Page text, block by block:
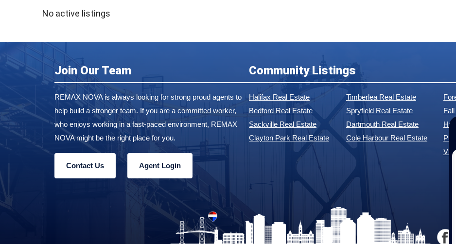
No active listings
Join Our Team
REMAX NOVA is always looking for strong proud agents to
help build a stronger team. If you are a committed worker,
who enjoys working in a fast-paced environment, REMAX
NOVA might be the right place for you.
Contact Us Agent Login
Community Listings
Halifax Real Estate
Bedford Real Estate
Sackville Real Estate
Clayton Park Real Estate
Timberlea Real Estate
Spryfield Real Estate
Dartmouth Real Estate
Cole Harbour Real Estate